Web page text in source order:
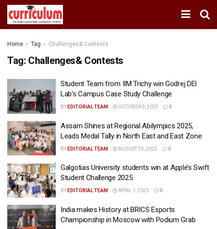
Home Tag Challenges& Contests
Tag: Challenges& Contests
Student Team from IIM Trichy win Godrej DEI
Lab’s Campus Case Study Challenge
BY EDITORIAL TEAM OCTOBER 9, 2025 0
Assam Shines at Regional Abilympics 2025,
Leads Medal Tally in North East and East Zone
BY EDITORIAL TEAM AUGUST 23, 2025 0
Galgotias University students win at Apple’s Swift
Student Challenge 2025
BY EDITORIAL TEAM APRIL 1, 2025 0
India makes History at BRICS Esports
Championship in Moscow with Podium Grab